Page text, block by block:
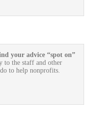
your advice “spot on”
to the staff and other
to help nonprofits.